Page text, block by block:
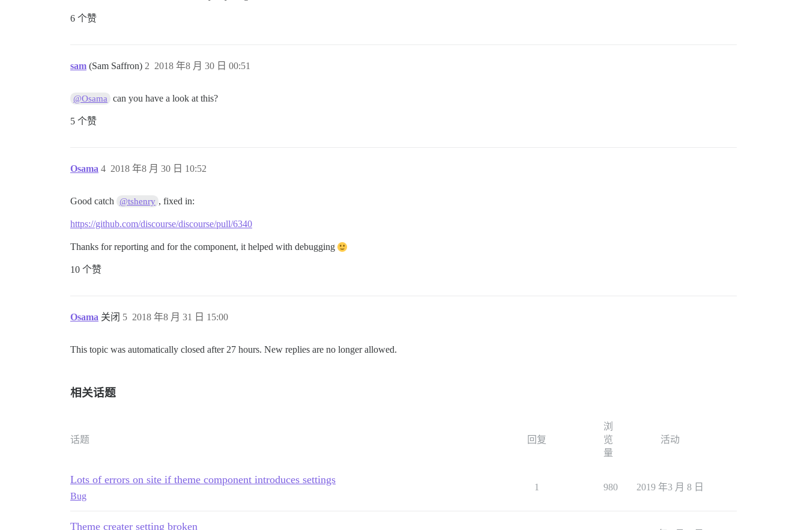
6 个赞
sam (Sam Saffron) 2018 年8 月 30 日 00:51
2
@Osama can you have a look at this?
5 个赞
Osama 2018 年8 月 30 日 10:52
4
Good catch @tshenry , fixed in:
https://github.com/discourse/discourse/pull/6340
Thanks for reporting and for the component, it helped with debugging
10 个赞
Osama 关闭 2018 年8 月 31 日 15:00
5
This topic was automatically closed after 27 hours. New replies are no longer allowed.
相关话题
话题 回复
浏
览
量
活动
Lots of errors on site if theme component introduces settings
Bug
1 980 2019 年3 月 8 日
Theme creater setting broken